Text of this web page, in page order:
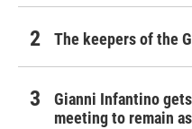
The keepers of the
Gianni Infantino
meeting to remain